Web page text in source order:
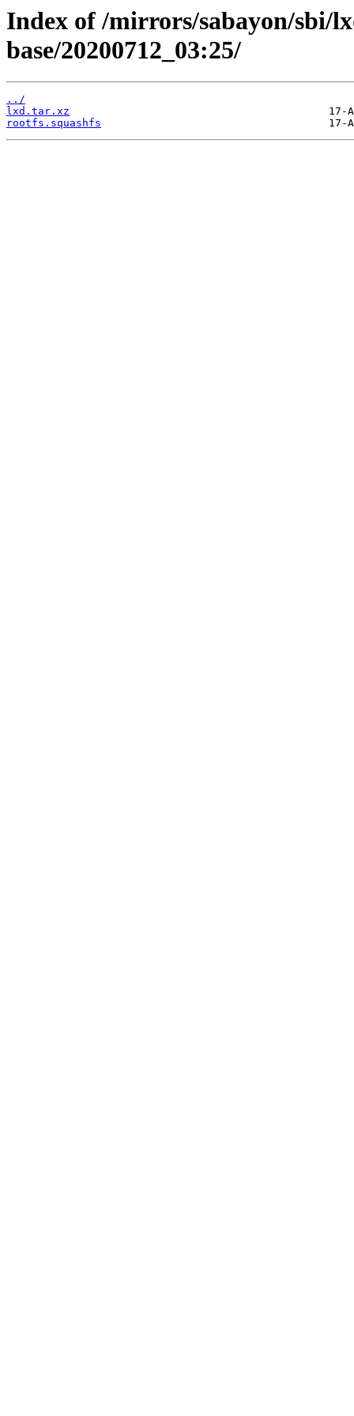
Index of /mirrors/sabayon/sbi/
base/20200712_03:25/
../
lxd.tar.xz
rootfs.squashfs